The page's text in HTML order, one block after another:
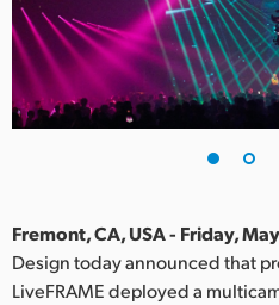
Denmark
Finland
France
India
Fremont, CA, USA - Friday,
Design today announced that
LiveFRAME deployed a